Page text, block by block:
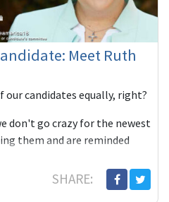
Meet Ruth
our candidates equally, right?
don't go crazy for the newest
them and are reminded
SHARE: